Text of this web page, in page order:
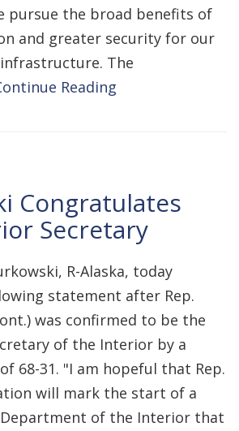
pursue the broad benefits of
and greater security for our
The
Reading
Congratulates
Secretary
R-Alaska, today
statement after Rep.
was confirmed to be the
of the Interior by a
68-31. "I am hopeful that Rep.
will mark the start of a
of the Interior that